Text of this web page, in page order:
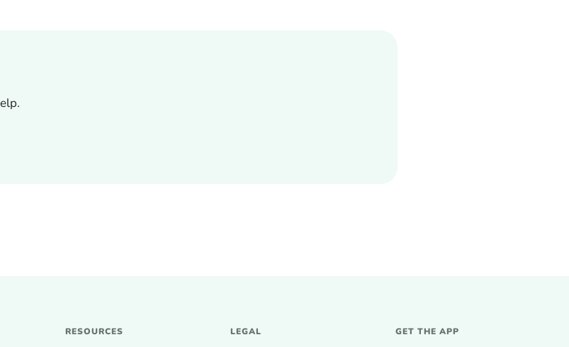
RESOURCES LEGAL GET THE APP